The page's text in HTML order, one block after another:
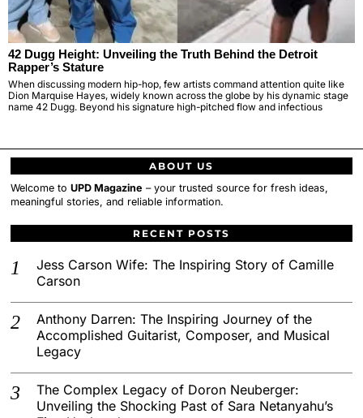
42 Dugg Height: Unveiling the Truth Behind the Detroit
Rapper’s Stature
When discussing modern hip-hop, few artists command attention quite like
Dion Marquise Hayes, widely known across the globe by his dynamic stage
name 42 Dugg. Beyond his signature high-pitched flow and infectious
ABOUT US
Welcome toUPD Magazine – your trusted source for fresh ideas,
meaningful stories, and reliable information.
RECENT POSTS
Jess Carson Wife: The Inspiring Story of Camille
Carson
Anthony Darren: The Inspiring Journey of the
Accomplished Guitarist, Composer, and Musical
Legacy
The Complex Legacy of Doron Neuberger:
Unveiling the Shocking Past of Sara Netanyahu’s